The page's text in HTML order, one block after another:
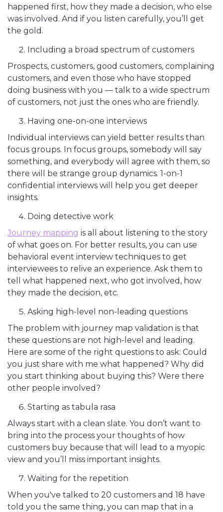
happened first, how they made a decision, who else
was involved. And if you listen carefully, you’ll get
the gold.
Including a broad spectrum of customers
Prospects, customers, good customers, complaining
customers, and even those who have stopped
doing business with you — talk to a wide spectrum
of customers, not just the ones who are friendly.
Having one-on-one interviews
Individual interviews can yield better results than
focus groups. In focus groups, somebody will say
something, and everybody will agree with them, so
there will be strange group dynamics. 1-on-1
confidential interviews will help you get deeper
insights.
Doing detective work
Journey mapping is all about listening to the story
of what goes on. For better results, you can use
behavioral event interview techniques to get
interviewees to relive an experience. Ask them to
tell what happened next, who got involved, how
they made the decision, etc.
Asking high-level non-leading questions
The problem with journey map validation is that
these questions are not high-level and leading.
Here are some of the right questions to ask: Could
you just share with me what happened? Why did
you start thinking about buying this? Were there
other people involved?
Starting as tabula rasa
Always start with a clean slate. You don’t want to
bring into the process your thoughts of how
customers buy because that will lead to a myopic
view and you’ll miss important insights.
Waiting for the repetition
When you've talked to 20 customers and 18 have
told you the same thing, you can map that in a